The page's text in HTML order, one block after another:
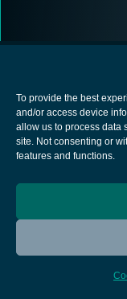
To provide the best
and/or access device
allow us to process data
site. Not consenting or
features and functions.